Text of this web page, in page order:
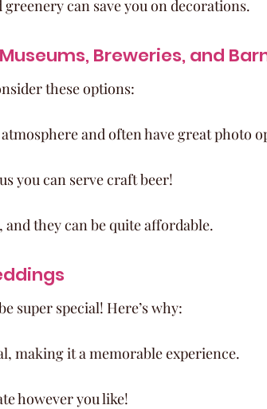
can save you on decorations.
Breweries, and
these options:
and often have great photo
you can serve craft beer!
they can be quite affordable.
super special! Here’s why:
making it a memorable experience.
however you like!